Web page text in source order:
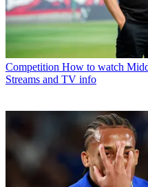
Competition How to watch
Streams and TV info